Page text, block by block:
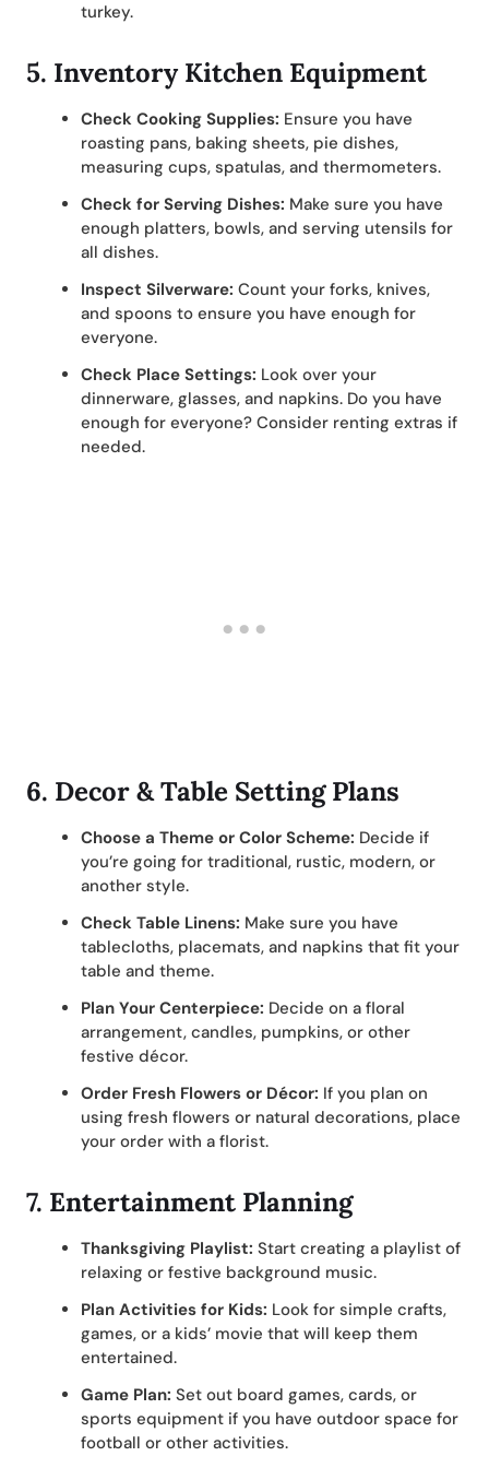
turkey.
5. Inventory Kitchen Equipment
Check Cooking Supplies: Ensure you have
roasting pans, baking sheets, pie dishes,
measuring cups, spatulas, and thermometers.
Check for Serving Dishes: Make sure you have
enough platters, bowls, and serving utensils for
all dishes.
Inspect Silverware: Count your forks, knives,
and spoons to ensure you have enough for
everyone.
Check Place Settings: Look over your
dinnerware, glasses, and napkins. Do you have
enough for everyone? Consider renting extras if
needed.
6. Decor & Table Setting Plans
Choose a Theme or Color Scheme: Decide if
you’re going for traditional, rustic, modern, or
another style.
Check Table Linens: Make sure you have
tablecloths, placemats, and napkins that fit your
table and theme.
Plan Your Centerpiece: Decide on a floral
arrangement, candles, pumpkins, or other
festive décor.
Order Fresh Flowers or Décor: If you plan on
using fresh flowers or natural decorations, place
your order with a florist.
7. Entertainment Planning
Thanksgiving Playlist: Start creating a playlist of
relaxing or festive background music.
Plan Activities for Kids: Look for simple crafts,
games, or a kids’ movie that will keep them
entertained.
Game Plan: Set out board games, cards, or
sports equipment if you have outdoor space for
football or other activities.